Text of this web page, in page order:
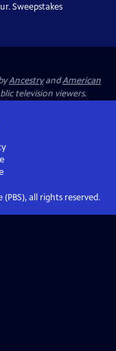
Sweepstakes
AncestryandAmerican
television viewers.
all rights reserved.